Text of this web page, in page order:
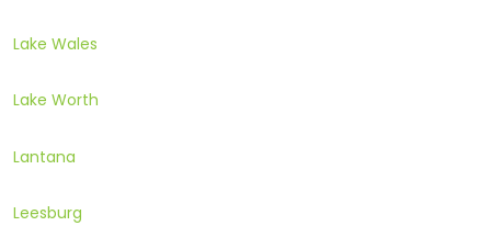
Lake Wales
Lake Worth
Lantana
Leesburg